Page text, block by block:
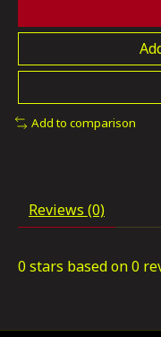
Add to comparison
Reviews (0)
0 stars based on0